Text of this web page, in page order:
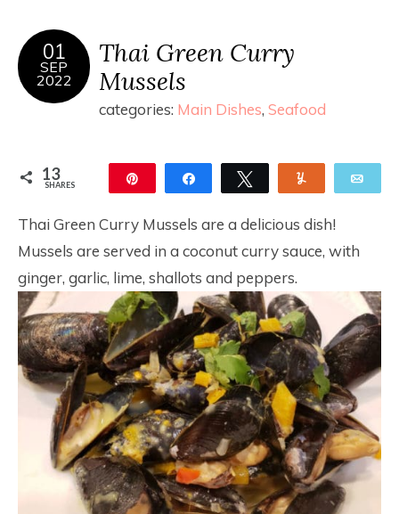
01
SEP
2022
Thai Green Curry
Mussels
categories: Main Dishes, Seafood
13
SHARES Share Tweet
Thai Green Curry Mussels are a delicious dish!
Mussels are served in a coconut curry sauce, with
ginger, garlic, lime, shallots and peppers.